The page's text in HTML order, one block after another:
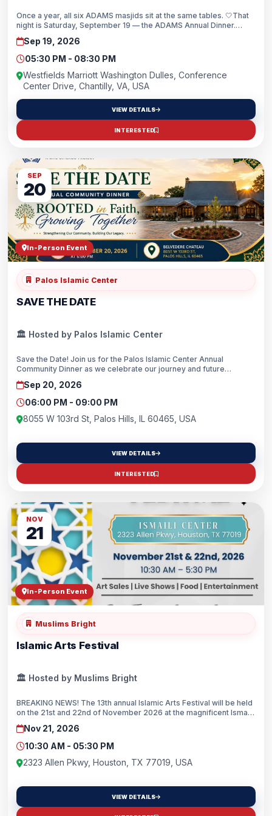
Once a year, all six ADAMS masjids sit at the same tables. 🤍That
night is Saturday, September 19 — the ADAMS Annual Dinner.
Registration is now open.“We Belong” isn’t a theme we picked. It’s
what you feel the moment you walk in and realize how big this
family really is.🏷️ Early bird: use code EARLY10 for 10% off —
through July 31See you there, insha’Allah.
Sep 19, 2026
05:30 PM - 08:30 PM
Westfields Marriott Washington Dulles, Conference
Center Drive, Chantilly, VA, USA
VIEW DETAILS
INTERESTED
SEP
20
In-Person Event
Palos Islamic Center
SAVE THE DATE
🏛️ Hosted by Palos Islamic Center
Save the Date! Join us for the Palos Islamic Center Annual
Community Dinner as we celebrate our journey and future
together. We look forward to seeing you on September 20, 2026,
at 6:00 PM.
Sep 20, 2026
06:00 PM - 09:00 PM
8055 W 103rd St, Palos Hills, IL 60465, USA
VIEW DETAILS
INTERESTED
NOV
21
In-Person Event
Muslims Bright
Islamic Arts Festival
🏛️ Hosted by Muslims Bright
BREAKING NEWS! The 13th annual Islamic Arts Festival will be held
on the 21st and 22nd of November 2026 at the magnificent Ismaili
Center Houston.Recognized as the largest and most celebrated
Islamic arts festival in the United States, the two-day event will
bring together artists, scholars, performers, and visitors from
across the nation for a vibrant celebration of Islamic art, culture,
and heritage.Set against the inspiring backdrop of the Ismaili
traditional Islamic art, live demonstrations by master calligraphers
and artisans, interactive workshops, and a Sufi music
program.The Islamic Arts Festival serves as a bridge between
Nov 21, 2026
10:30 AM - 05:30 PM
2323 Allen Pkwy, Houston, TX 77019, USA
VIEW DETAILS